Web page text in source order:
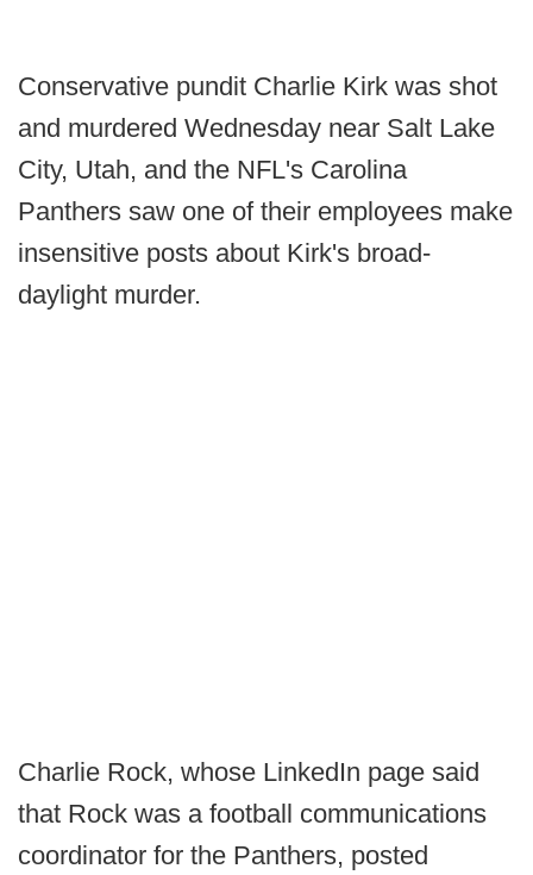
Conservative pundit Charlie Kirk was shot
and murdered Wednesday near Salt Lake
City, Utah, and the NFL's Carolina
Panthers saw one of their employees make
insensitive posts about Kirk's broad-
daylight murder.
Charlie Rock, whose LinkedIn page said
that Rock was a football communications
coordinator for the Panthers, posted